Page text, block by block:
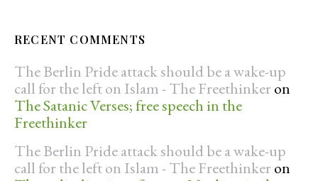
RECENT COMMENTS
The Berlin Pride attack should be a wake-up
call for the left on Islam - The Freethinker on
The Satanic Verses; free speech in the
Freethinker
The Berlin Pride attack should be a wake-up
call for the left on Islam - The Freethinker on